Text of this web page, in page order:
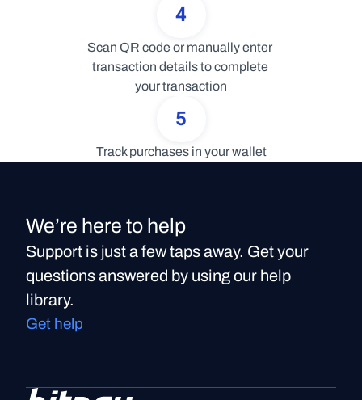
4
Scan QR code or manually enter
transaction details to complete
your transaction
5
Track purchases in your wallet
We’re here to help
Support is just a few taps away. Get your
questions answered by using our help
library.
Get help